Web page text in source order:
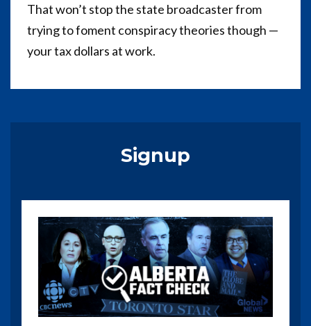
That won’t stop the state broadcaster from
trying to foment conspiracy theories though —
your tax dollars at work.
Signup